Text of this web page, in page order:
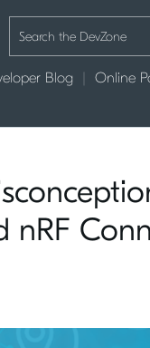
Blog Online
nRF